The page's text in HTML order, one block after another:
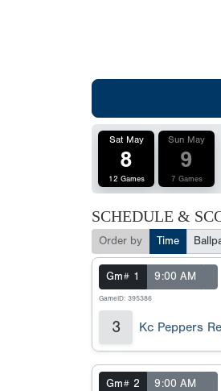
Sat May
8
12 Games
Sun May
9
7 Games
SCHEDULE &
Order by Time
Gm# 1 9:00 AM
GameID: 395386
3 Kc Peppers
Gm# 2 9:00 AM